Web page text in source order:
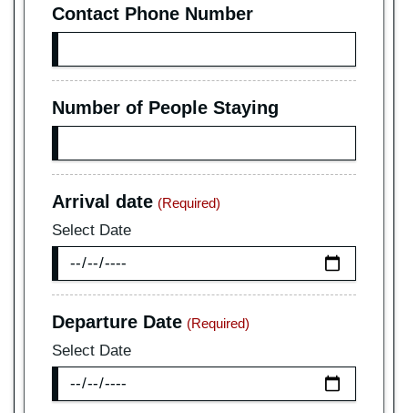
Contact Phone Number
Number of People Staying
Arrival date (Required)
Select Date
Departure Date (Required)
Select Date